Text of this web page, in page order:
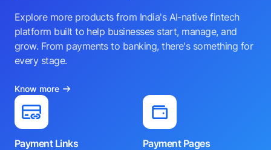
Explore more products from India's AI-native fintech
platform built to help businesses start, manage, and
grow. From payments to banking, there's something for
every stage.
Know more
Payment Links
Payment Pages